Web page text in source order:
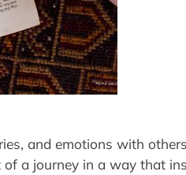
and emotions with
a journey in a way that